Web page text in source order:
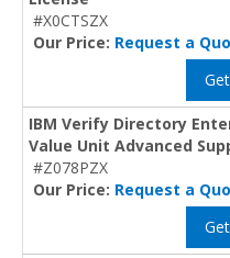
#X0CTSZX
Our Price: Request a
IBM Verify Directory
Value Unit Advanced
#Z078PZX
Our Price: Request a